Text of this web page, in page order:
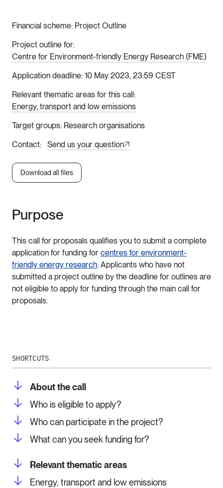
Financial scheme Project Outline
Project outline for
Centre for Environment-friendly Energy Research (FME)
Application deadline 10 May 2023, 23:59 CEST
Relevant thematic areas for this call
Energy, transport and low emissions
Target groups Research organisations
Contact
Send us your question
Download all files
Purpose
This call for proposals qualifies you to submit a complete
application for funding for centres for environment-
friendly energy research. Applicants who have not
submitted a project outline by the deadline for outlines are
not eligible to apply for funding through the main call for
proposals.
SHORTCUTS
About the call
Who is eligible to apply?
Who can participate in the project?
What can you seek funding for?
Relevant thematic areas
Energy, transport and low emissions